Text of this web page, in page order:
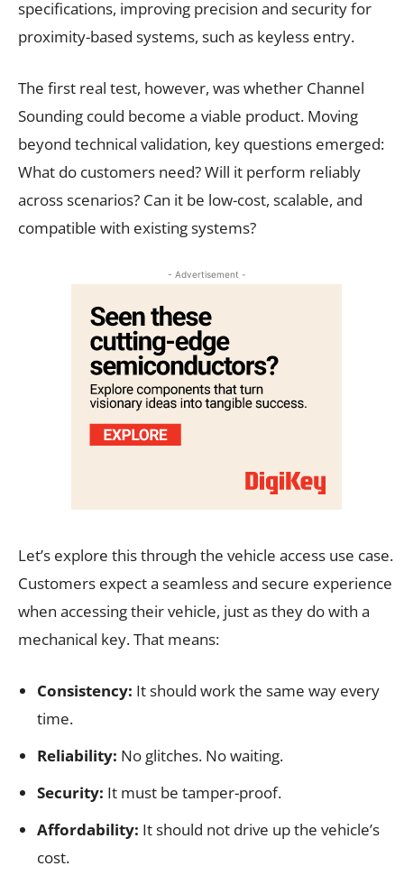
specifications, improving precision and security for
proximity-based systems, such as keyless entry.
The first real test, however, was whether Channel
Sounding could become a viable product. Moving
beyond technical validation, key questions emerged:
What do customers need? Will it perform reliably
across scenarios? Can it be low-cost, scalable, and
compatible with existing systems?
- Advertisement -
Let’s explore this through the vehicle access use case.
Customers expect a seamless and secure experience
when accessing their vehicle, just as they do with a
mechanical key. That means:
Consistency: It should work the same way every
time.
Reliability: No glitches. No waiting.
Security: It must be tamper-proof.
Affordability: It should not drive up the vehicle’s
cost.